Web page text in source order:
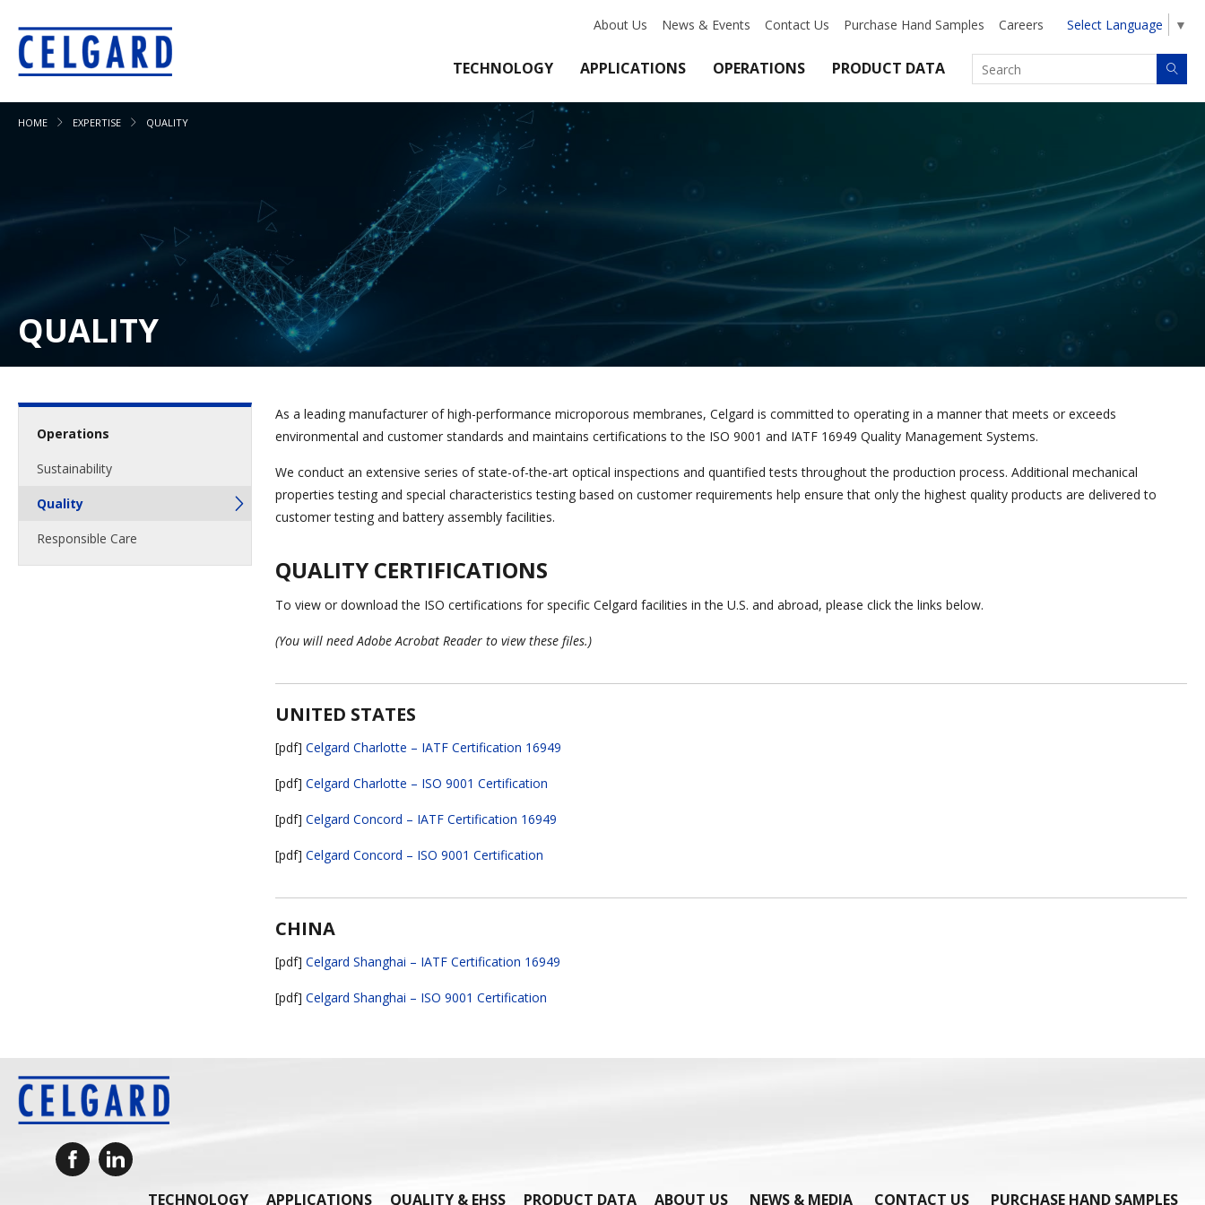
Select Language ▼
About Us News & Events Contact Us Purchase Hand Samples Careers
TECHNOLOGY APPLICATIONS OPERATIONS PRODUCT DATA
HOME EXPERTISE QUALITY
QUALITY
Operations
Sustainability
Quality
Responsible Care
As a leading manufacturer of high-performance microporous membranes, Celgard is committed to operating in a manner that meets or exceeds
environmental and customer standards and maintains certifications to the ISO 9001 and IATF 16949 Quality Management Systems.
We conduct an extensive series of state-of-the-art optical inspections and quantified tests throughout the production process. Additional mechanical
properties testing and special characteristics testing based on customer requirements help ensure that only the highest quality products are delivered to
customer testing and battery assembly facilities.
QUALITY CERTIFICATIONS
To view or download the ISO certifications for specific Celgard facilities in the U.S. and abroad, please click the links below.
(You will need Adobe Acrobat Reader to view these files.)
UNITED STATES
[pdf] Celgard Charlotte – IATF Certification 16949
[pdf] Celgard Charlotte – ISO 9001 Certification
[pdf] Celgard Concord – IATF Certification 16949
[pdf] Celgard Concord – ISO 9001 Certification
CHINA
[pdf] Celgard Shanghai – IATF Certification 16949
[pdf] Celgard Shanghai – ISO 9001 Certification
TECHNOLOGY APPLICATIONS QUALITY & EHSS PRODUCT DATA ABOUT US NEWS & MEDIA CONTACT US PURCHASE HAND SAMPLES